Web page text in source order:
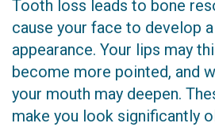
Tooth loss leads to bone
cause your face to develop
appearance. Your lips may
become more pointed, and
your mouth may deepen.
make you look significantly